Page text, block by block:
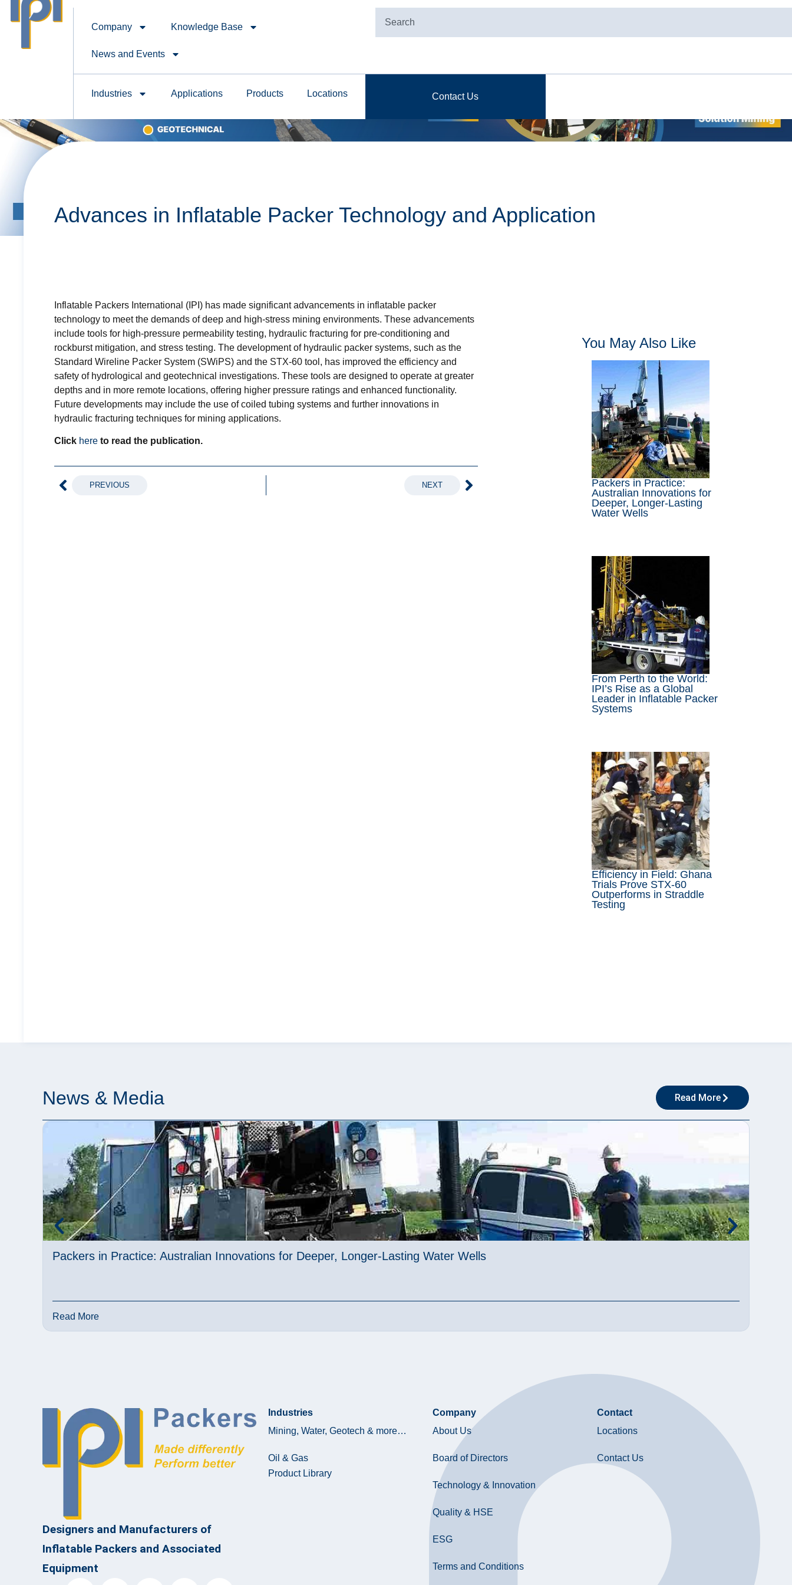
Company Knowledge Base
News and Events
Industries Applications Products Locations Contact Us
Advances in Inflatable Packer Technology and Application
Inflatable Packers International (IPI) has made significant advancements in inflatable packer
technology to meet the demands of deep and high-stress mining environments. These advancements
include tools for high-pressure permeability testing, hydraulic fracturing for pre-conditioning and
rockburst mitigation, and stress testing. The development of hydraulic packer systems, such as the
Standard Wireline Packer System (SWiPS) and the STX-60 tool, has improved the efficiency and
safety of hydrological and geotechnical investigations. These tools are designed to operate at greater
depths and in more remote locations, offering higher pressure ratings and enhanced functionality.
Future developments may include the use of coiled tubing systems and further innovations in
hydraulic fracturing techniques for mining applications.
Click here to read the publication.
PREVIOUS NEXT
You May Also Like
Packers in Practice:
Australian Innovations for
Deeper, Longer-Lasting
Water Wells
From Perth to the World:
IPI’s Rise as a Global
Leader in Inflatable Packer
Systems
Efficiency in Field: Ghana
Trials Prove STX-60
Outperforms in Straddle
Testing
News & Media Read More
Packers in Practice: Australian Innovations for Deeper, Longer-Lasting Water Wells
Read More
Designers and Manufacturers of
Inflatable Packers and Associated
Equipment
Industries
Mining, Water, Geotech & more…
Oil & Gas
Product Library
Company
About Us
Board of Directors
Technology & Innovation
Quality & HSE
ESG
Terms and Conditions
Contact
Locations
Contact Us